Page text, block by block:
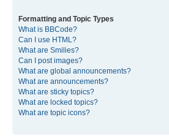
Formatting and Topic Types
What is BBCode?
Can I use HTML?
What are Smilies?
Can I post images?
What are global announcements?
What are announcements?
What are sticky topics?
What are locked topics?
What are topic icons?